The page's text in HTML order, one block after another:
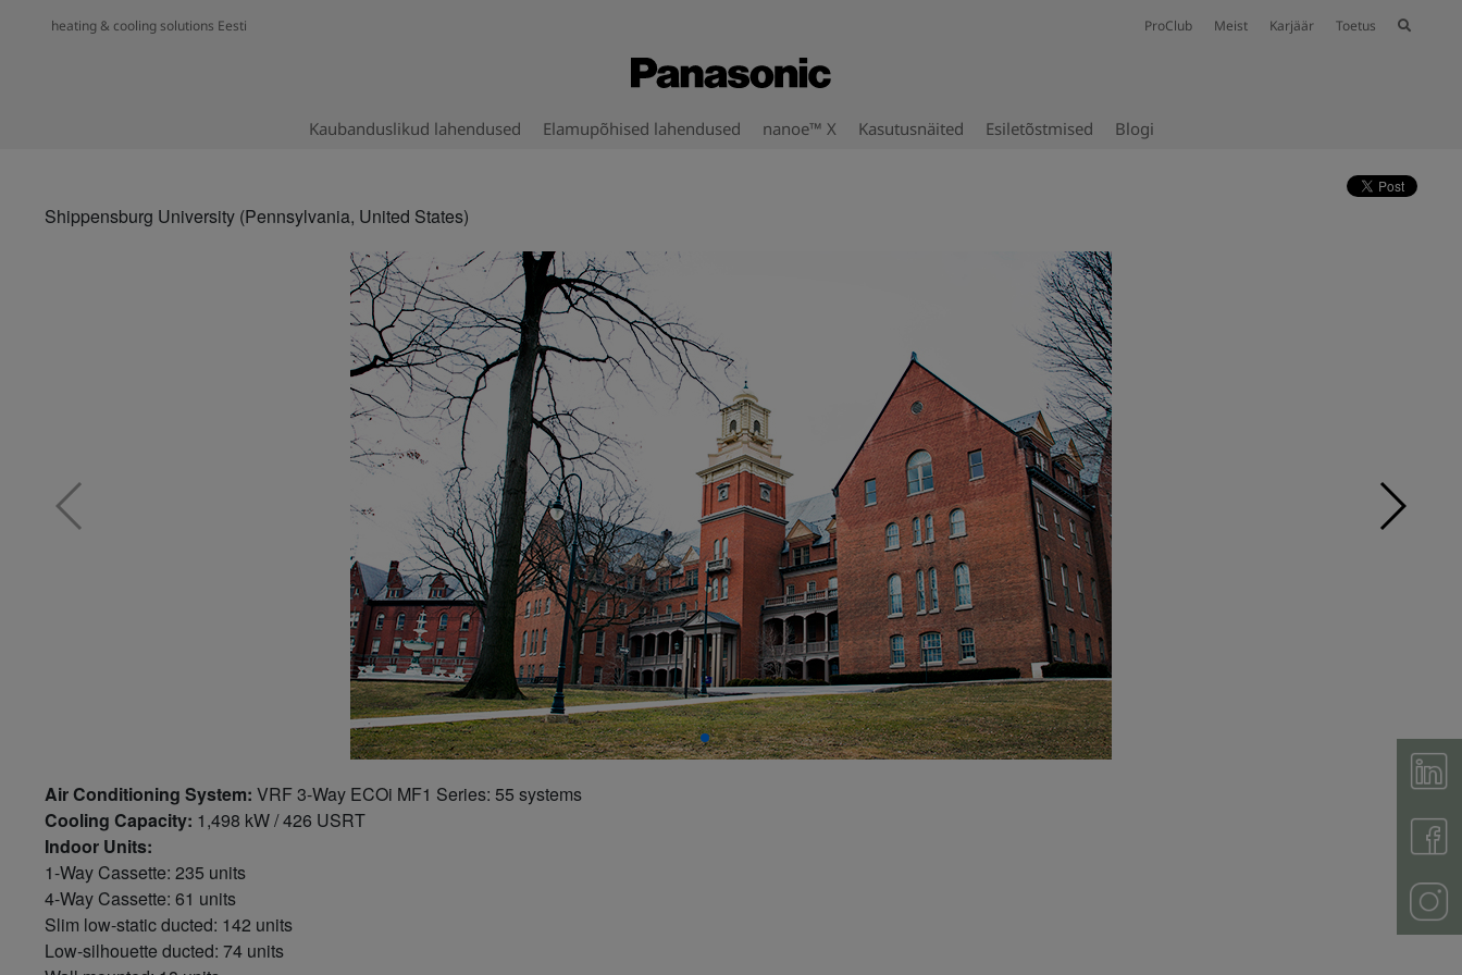
heating & cooling solutions Eesti ProClub Meist Karjäär Toetus
Kaubanduslikud lahendused Elamupõhised lahendused nanoe™ X Kasutusnäited Esiletõstmised Blogi
Shippensburg University (Pennsylvania, United States)
Air Conditioning System: VRF 3-Way ECOi MF1 Series: 55 systems
Cooling Capacity: 1,498 kW / 426 USRT
Indoor Units:
1-Way Cassette: 235 units
4-Way Cassette: 61 units
Slim low-static ducted: 142 units
Low-silhouette ducted: 74 units